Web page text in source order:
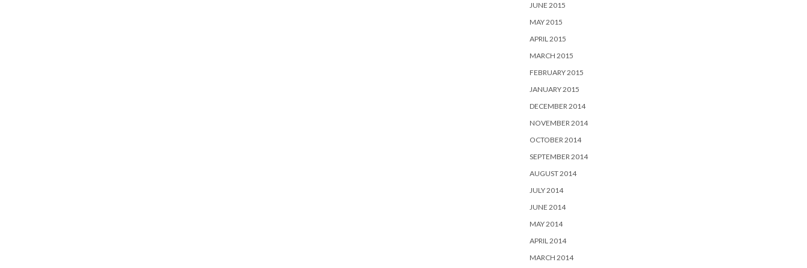
JUNE 2015
MAY 2015
APRIL 2015
MARCH 2015
FEBRUARY 2015
JANUARY 2015
DECEMBER 2014
NOVEMBER 2014
OCTOBER 2014
SEPTEMBER 2014
AUGUST 2014
JULY 2014
JUNE 2014
MAY 2014
APRIL 2014
MARCH 2014